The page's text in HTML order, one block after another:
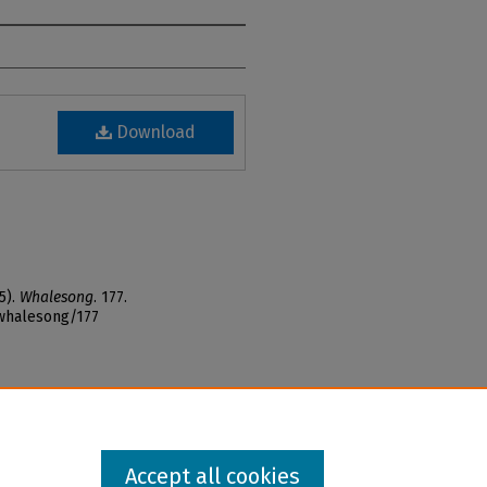
Download
Whalesong. 177.
177
Accept all cookies